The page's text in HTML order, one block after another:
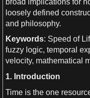
loosely defined
and philosophy.
Keywords: Speed of
fuzzy logic, temporal
velocity, mathematical
1. Introduction
Time is the one